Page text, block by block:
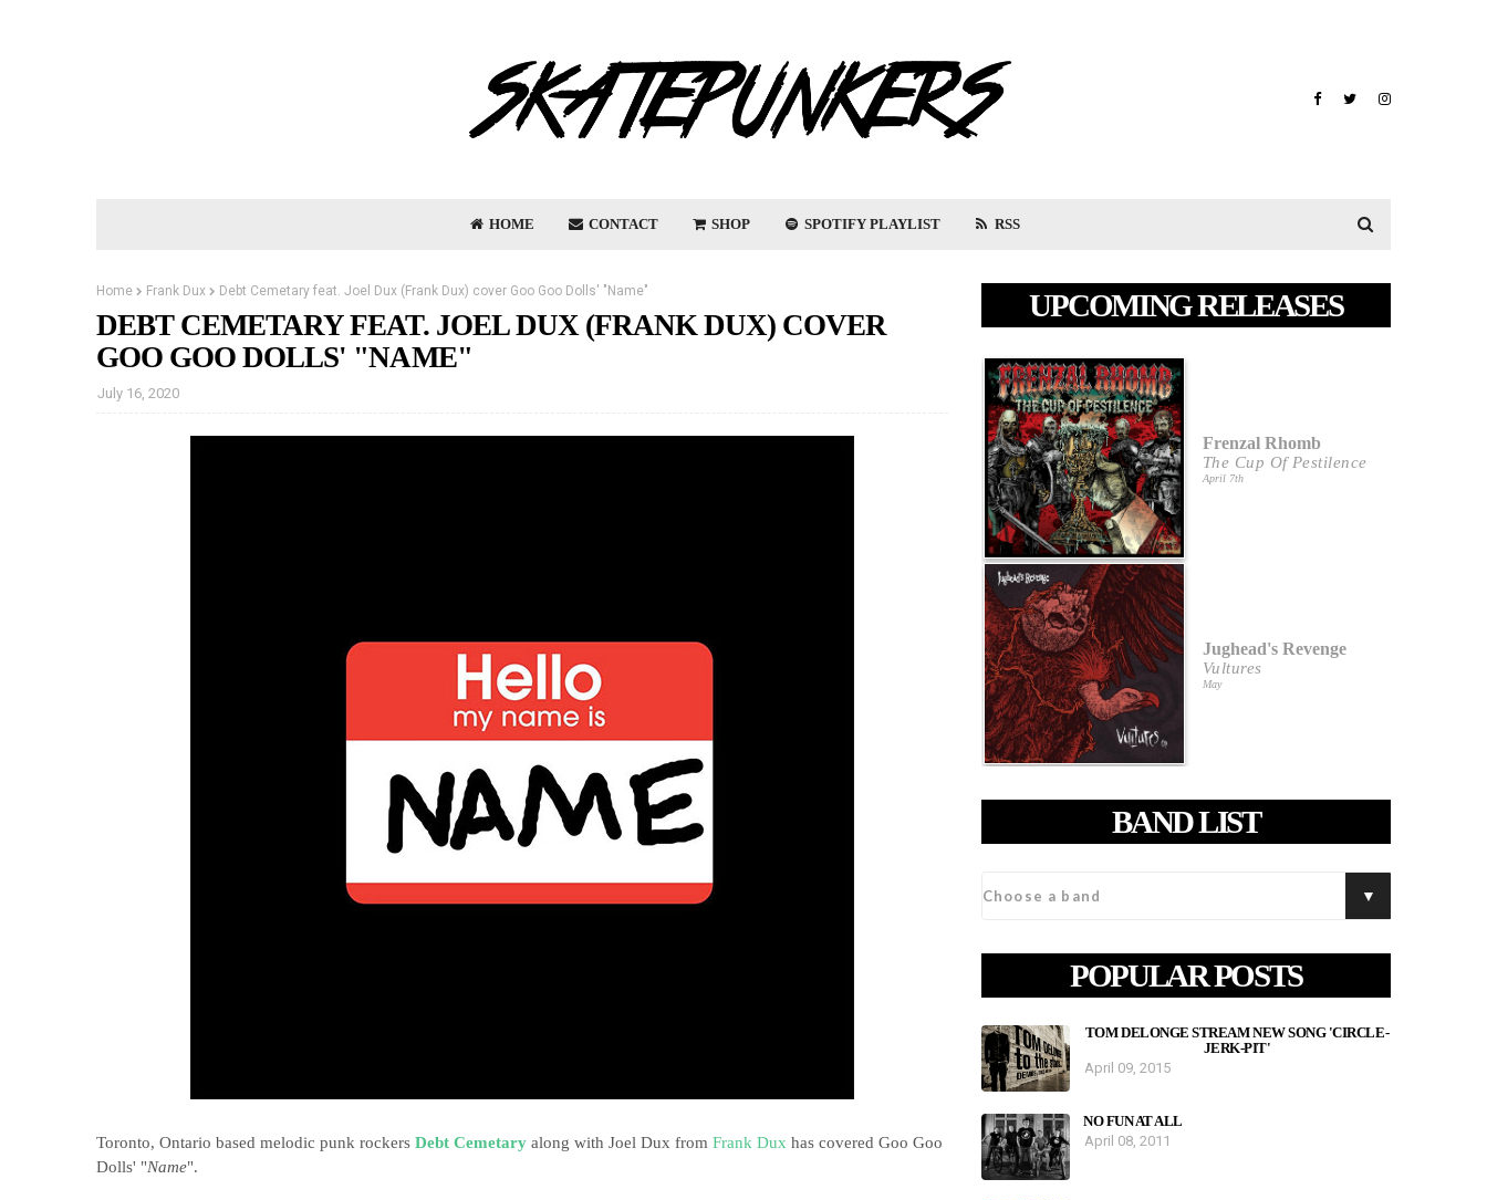
HOME CONTACT SHOP SPOTIFY PLAYLIST RSS
Home Frank Dux Debt Cemetary feat. Joel Dux (Frank Dux) cover Goo Goo Dolls' "Name"
DEBT CEMETARY FEAT. JOEL DUX (FRANK DUX) COVER
GOO GOO DOLLS' "NAME"
July 16, 2020
Toronto, Ontario based melodic punk rockers Debt Cemetary along with Joel Dux from Frank Dux has covered Goo Goo
Dolls' "Name".
UPCOMING RELEASES
Frenzal Rhomb
The Cup Of Pestilence
April 7th
Jughead's Revenge
Vultures
May
BAND LIST
POPULAR POSTS
TOM DELONGE STREAM NEW SONG 'CIRCLE-
JERK-PIT'
April 09, 2015
NO FUN AT ALL
April 08, 2011